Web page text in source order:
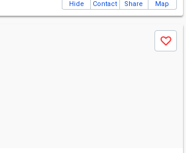
Hide Contact Share Map
Save